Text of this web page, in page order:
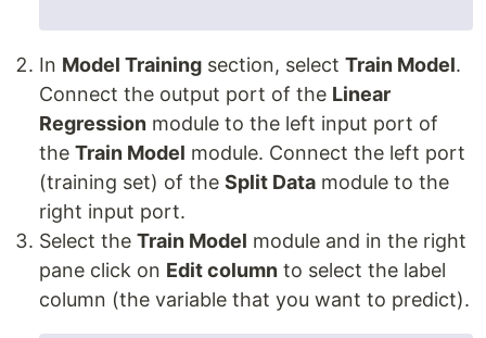
In Model Training section, select Train Model.
Connect the output port of the Linear
Regression module to the left input port of
the Train Model module. Connect the left port
(training set) of the Split Data module to the
right input port.
Select the Train Model module and in the right
pane click on Edit column to select the label
column (the variable that you want to predict).